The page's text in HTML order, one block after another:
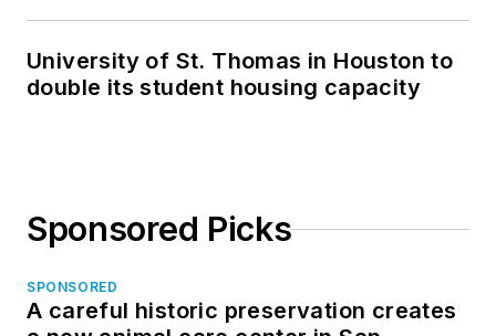
University of St. Thomas in Houston to
double its student housing capacity
Sponsored Picks
SPONSORED
A careful historic preservation creates